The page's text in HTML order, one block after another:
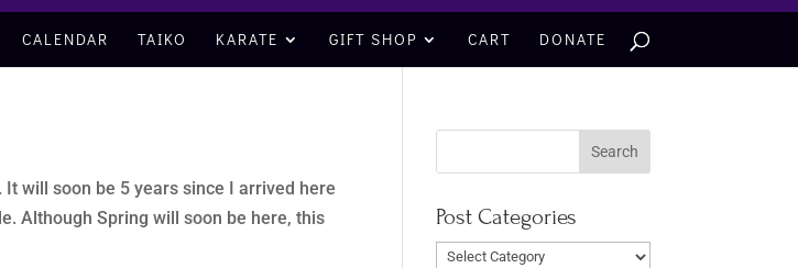
CALENDAR TAIKO KARATE GIFT SHOP CART DONATE
will soon be 5 years since I arrived here
Although Spring will soon be here, this
Post Categories
Post